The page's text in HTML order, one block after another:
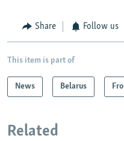
Share Follow us
This item is part of
News Belarus
Related